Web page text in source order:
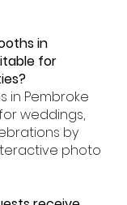
in
for
in Pembroke
weddings,
by
photo